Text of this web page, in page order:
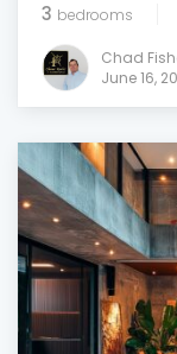
3 bedrooms
Chad
June 16,